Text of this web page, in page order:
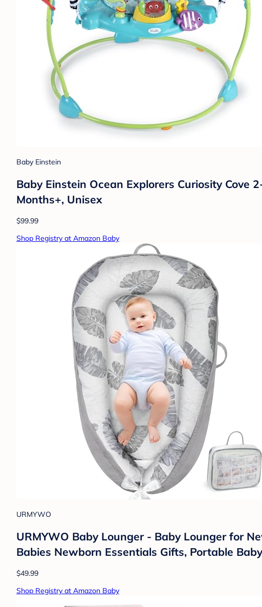
Baby Einstein
Baby Einstein Ocean Explorers Curiosity Cove
Months+, Unisex
$99.99
Shop Registry at Amazon Baby
URMYWO
URMYWO Baby Lounger - Baby Lounger for
Babies Newborn Essentials Gifts, Portable
$49.99
Shop Registry at Amazon Baby